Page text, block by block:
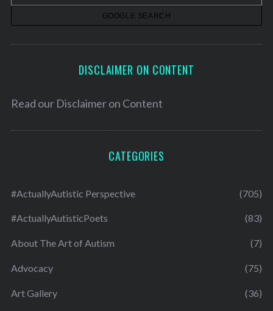
DISCLAIMER ON CONTENT
Read our Disclaimer on Content
CATEGORIES
#ActuallyAutistic Perspective (705)
#ActuallyAutisticPoets (83)
About The Art of Autism (7)
Advocacy (75)
Art Gallery (36)